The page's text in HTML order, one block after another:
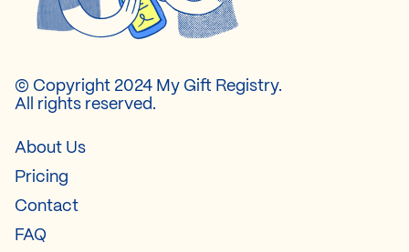
© Copyright 2024 My Gift Registry.
All rights reserved.
About Us
Pricing
Contact
FAQ